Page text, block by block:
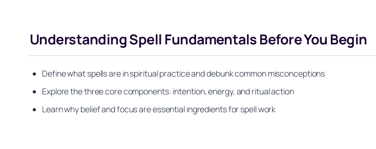
Understanding Spell Fundamentals Before You Begin
Define what spells are in spiritual practice and debunk common misconceptions
Explore the three core components: intention, energy, and ritual action
Learn why belief and focus are essential ingredients for spell work